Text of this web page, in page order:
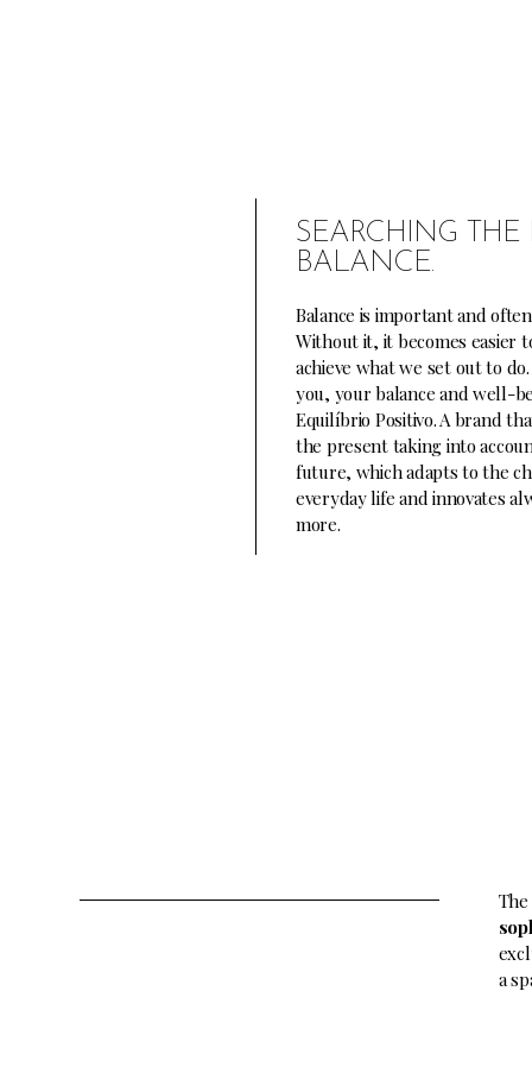
SEARCHING THE
BALANCE.
Balance is important and
Without it, it becomes easier
achieve what we set out to
you, your balance and well-
Equilíbrio Positivo. A brand
the present taking into
future, which adapts to the
everyday life and innovates
more.
a